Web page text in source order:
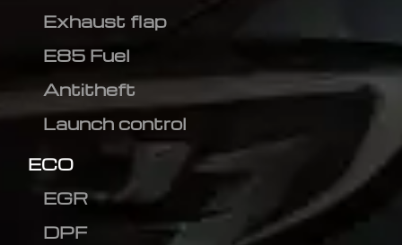
Exhaust flap
E85 Fuel
Antitheft
Launch control
ECO
EGR
DPF